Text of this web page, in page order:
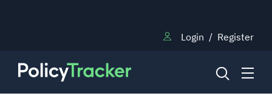
Login / Register